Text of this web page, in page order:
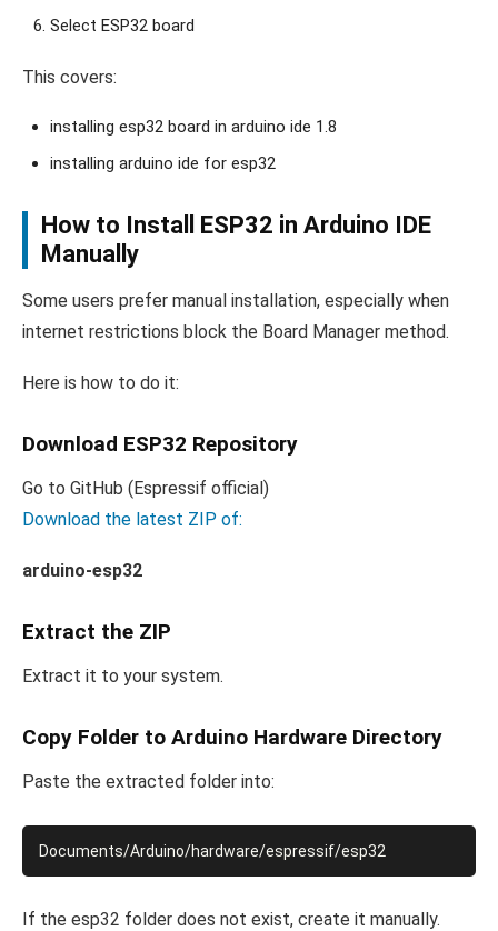
Select ESP32 board
This covers:
installing esp32 board in arduino ide 1.8
installing arduino ide for esp32
How to Install ESP32 in Arduino IDE
Manually
Some users prefer manual installation, especially when
internet restrictions block the Board Manager method.
Here is how to do it:
Download ESP32 Repository
Go to GitHub (Espressif official)
Download the latest ZIP of:
arduino-esp32
Extract the ZIP
Extract it to your system.
Copy Folder to Arduino Hardware Directory
Paste the extracted folder into:
If the esp32 folder does not exist, create it manually.